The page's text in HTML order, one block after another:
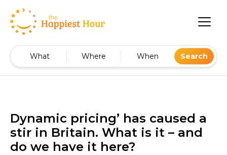
What Where When Search
Dynamic pricing’ has caused a
stir in Britain. What is it – and
do we have it here?